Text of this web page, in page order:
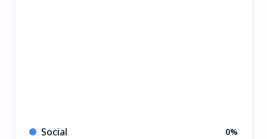
Social 0%